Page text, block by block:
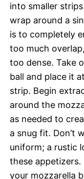
into smaller
wrap around a
is to completely
too much
too dense. Take
ball and place it
strip. Begin
around the
as needed to
a snug fit. Don’t
uniform; a rustic
these
your mozzarella